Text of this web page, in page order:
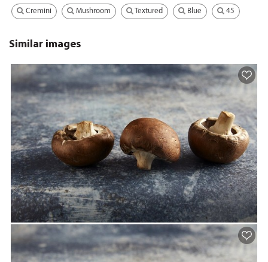
Cremini Mushroom Textured Blue 45
Similar images